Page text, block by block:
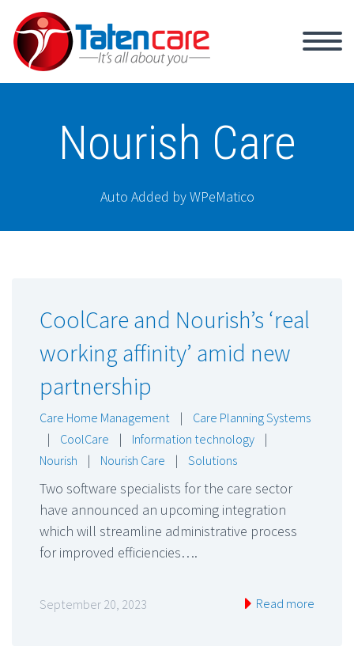
Nourish Care
Auto Added by WPeMatico
CoolCare and Nourish’s ‘real
working affinity’ amid new
partnership
Care Home Management |
Care Planning Systems
|
CoolCare | Information technology
|
Nourish
| Nourish Care | Solutions
Two software specialists for the care sector
have announced an upcoming integration
which will streamline administrative process
for improved efficiencies….
September 20, 2023 Read more